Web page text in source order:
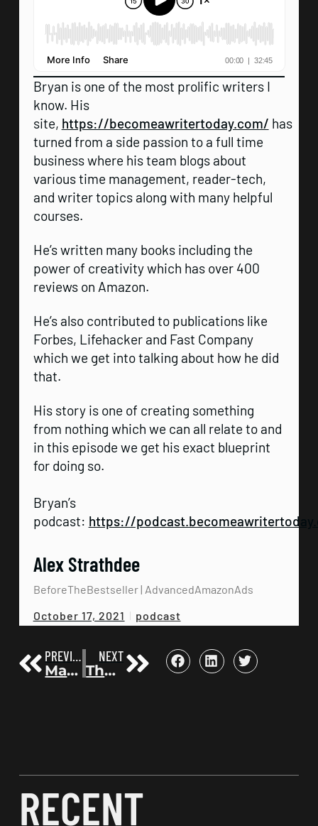
Bryan is one of the most prolific writers I
know. His
site, https://becomeawritertoday.com/ has
turned from a side passion to a full time
business where his team blogs about
various time management, reader-tech,
and writer topics along with many helpful
courses.
He’s written many books including the
power of creativity which has over 400
reviews on Amazon.
He’s also contributed to publications like
Forbes, Lifehacker and Fast Company
which we get into talking about how he did
that.
His story is one of creating something
from nothing which we can all relate to and
in this episode we get his exact blueprint
for doing so.
Bryan’s
podcast: https://
Alex Strathdee
BeforeTheBestseller | AdvancedAmazonAds
October 17, 2021
podcast
PREVIOUS
Make Your Mess Your Memoir | Anna David | Before the Bestseller 11
NEXT
The Perfect Day Formula | Craig Ballantyne | Before the Bestseller 13
RECENT